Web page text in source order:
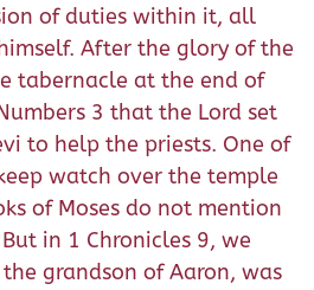
of duties within it, all
After the glory of the
tabernacle at the end of
3 that the Lord set
to help the priests. One of
watch over the temple
of Moses do not mention
in 1 Chronicles 9, we
grandson of Aaron, was